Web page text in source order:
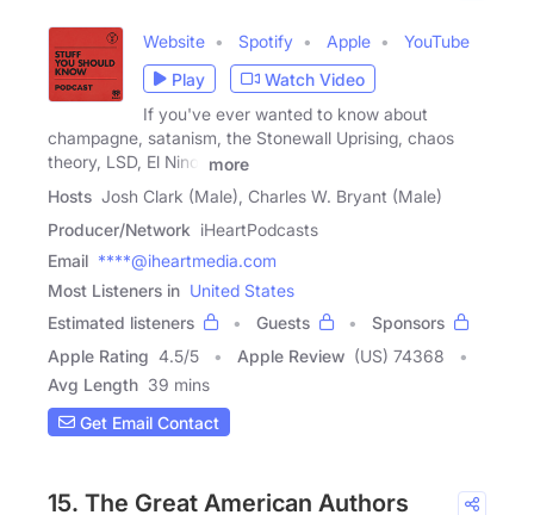
Website Spotify Apple
YouTube
Play
Watch Video
If you've ever wanted to know about
champagne, satanism, the Stonewall Uprising, chaos
theory, LSD, El Nino,
more
Hosts Josh Clark (Male), Charles W. Bryant (Male)
Producer/Network iHeartPodcasts
Email ****@iheartmedia.com
Most Listeners in United States
Estimated listeners
Guests
Sponsors
Apple Rating 4.5/5 Apple Review (US) 74368
Avg Length 39 mins
Get Email Contact
15. The Great American Authors